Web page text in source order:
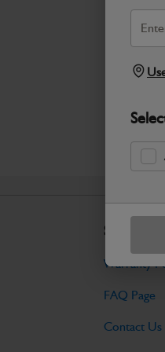
Support
Warranty
FAQ Page
Contact Us